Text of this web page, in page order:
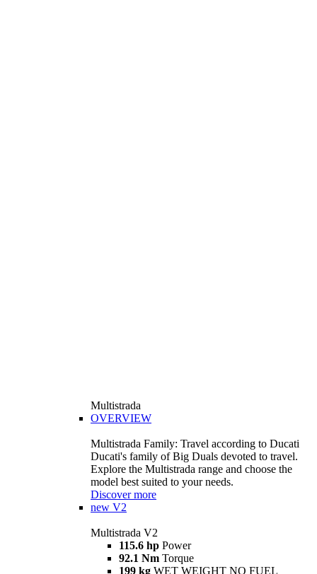
Multistrada
OVERVIEW
Multistrada Family: Travel according to Ducati
Ducati's family of Big Duals devoted to travel.
Explore the Multistrada range and choose the
model best suited to your needs.
Discover more
new V2
Multistrada V2
115.6 hp Power
92.1 Nm Torque
199 kg WET WEIGHT NO FUEL